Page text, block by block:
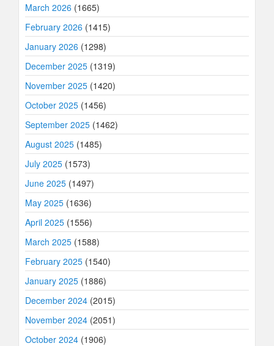
March 2026 (1665)
February 2026 (1415)
January 2026 (1298)
December 2025 (1319)
November 2025 (1420)
October 2025 (1456)
September 2025 (1462)
August 2025 (1485)
July 2025 (1573)
June 2025 (1497)
May 2025 (1636)
April 2025 (1556)
March 2025 (1588)
February 2025 (1540)
January 2025 (1886)
December 2024 (2015)
November 2024 (2051)
October 2024 (1906)